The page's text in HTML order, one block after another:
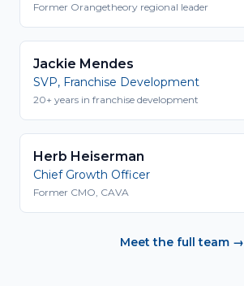
Former Orangetheory regional leader
Jackie Mendes
SVP, Franchise Development
20+ years in franchise development
Herb Heiserman
Chief Growth Officer
Former CMO, CAVA
Meet the full team →